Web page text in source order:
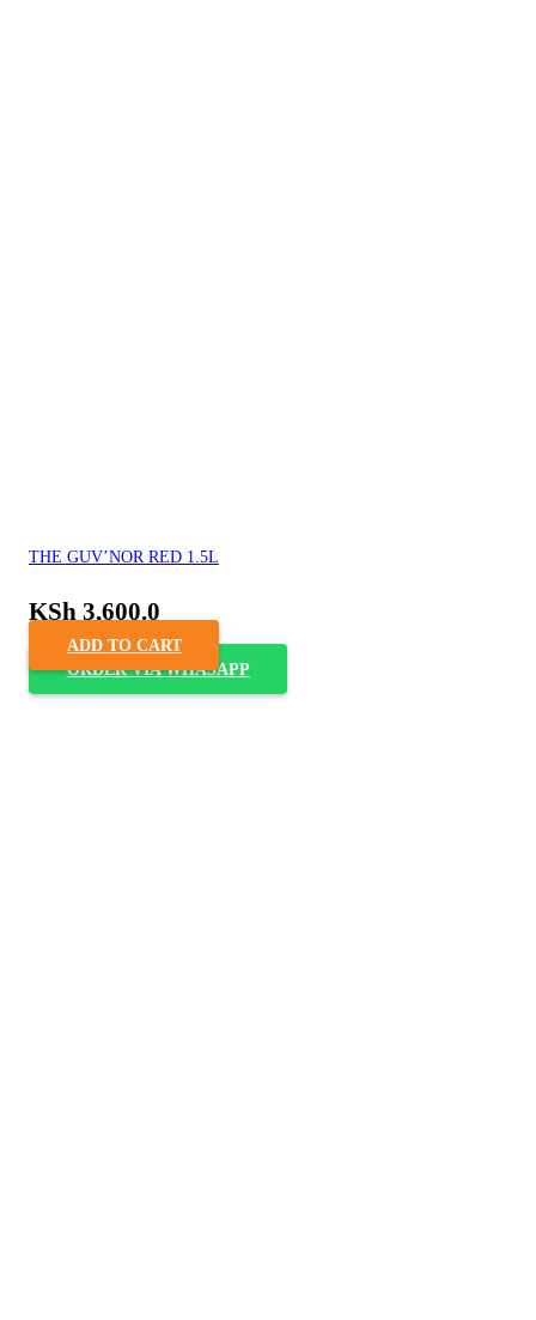
THE GUV’NOR RED 1.5L
KSh 3,600.0
ADD TO CART
ORDER VIA WHASAPP